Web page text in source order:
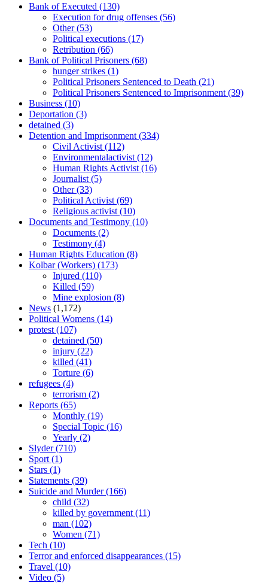
Bank of Executed (130)
Execution for drug offenses (56)
Other(53)
Political executions (17)
Retribution (66)
Bank of Political Prisoners (68)
hunger strikes (1)
Political Prisoners Sentenced to Death (21)
Political Prisoners Sentenced to Imprisonment (39)
Business (10)
Deportation (3)
detained (3)
Detention and Imprisonment (334)
Civil Activist (112)
Environmentalactivist (12)
Human Rights Activist (16)
Journalist (5)
Other(33)
Political Activist (69)
Religious activist (10)
Documents and Testimony (10)
Documents (2)
Testimony (4)
Human Rights Education (8)
Kolbar (Workers) (173)
Injured (110)
Killed (59)
Mine explosion (8)
News (1,172)
Political Womens (14)
protest (107)
detained (50)
injury (22)
killed (41)
Torture (6)
refugees (4)
terrorism (2)
Reports (65)
Monthly (19)
Special Topic (16)
Yearly (2)
Slyder(710)
Sport (1)
Stars (1)
Statements (39)
Suicide and Murder(166)
child (32)
killed by government (11)
man (102)
Women (71)
Tech (10)
Terror and enforced disappearances (15)
Travel (10)
Video (5)